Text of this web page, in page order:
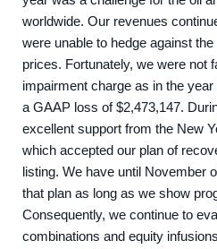
worldwide. Our revenues
were unable to hedge against
prices. Fortunately, we were not
impairment charge as in the
a GAAP loss of $2,473,147.
excellent support from the New
which accepted our plan of
listing. We have until November
that plan as long as we show
Consequently, we continue to
combinations and equity